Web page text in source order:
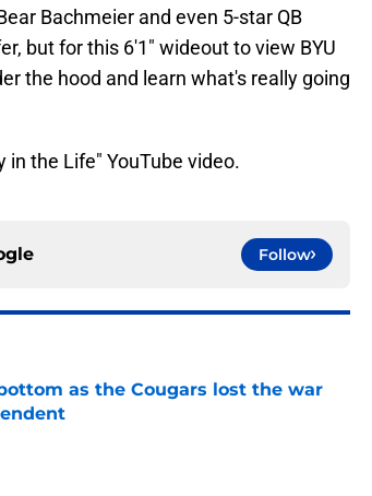
Bachmeier and even 5-star QB
but for this 6'1" wideout to view BYU
the hood and learn what's really going
in the Life" YouTube video.
Follow
as the Cougars lost the war